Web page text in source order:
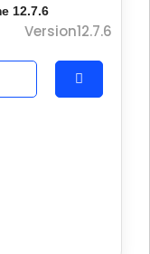
12.7.6
Version12.7.6